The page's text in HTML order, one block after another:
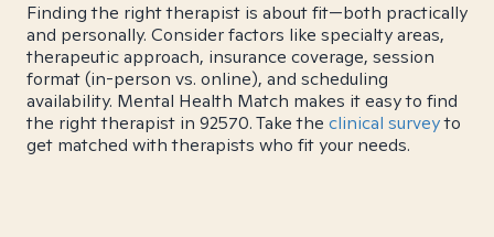
Finding the right therapist is about fit—both practically
and personally. Consider factors like specialty areas,
therapeutic approach, insurance coverage, session
format (in-person vs. online), and scheduling
availability. Mental Health Match makes it easy to find
the right therapist in 92570. Take the clinical surveyto
get matched with therapists who fit your needs.